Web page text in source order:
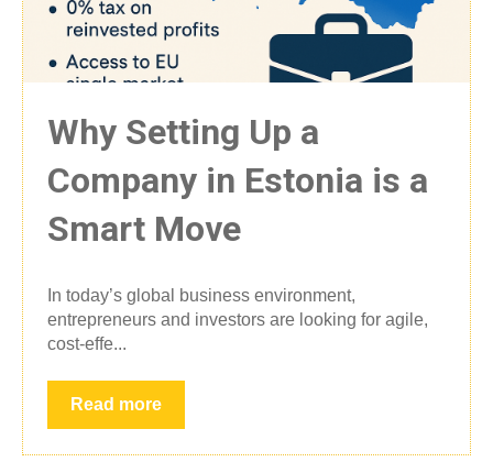
Why Setting Up a
Company in Estonia is a
Smart Move
In today’s global business environment,
entrepreneurs and investors are looking for agile,
cost-effe...
Read more